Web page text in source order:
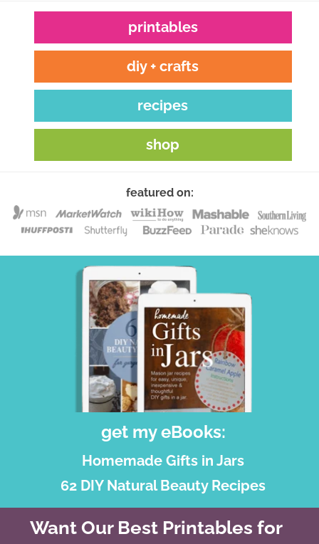
printables
diy + crafts
recipes
shop
featured on:
get my eBooks:
Homemade Gifts in Jars
62 DIY Natural Beauty Recipes
Want Our Best Printables for